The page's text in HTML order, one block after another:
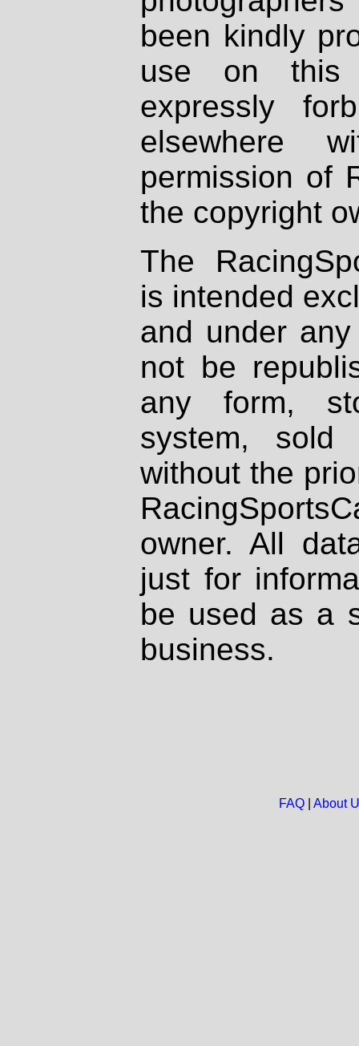
been kindly
use on
expressly
elsewhere
permission of
the copyright
The
is intended
and under
not be
any form,
system, sold
without the
owner. All
just for
be used as a
business.
FAQ| About